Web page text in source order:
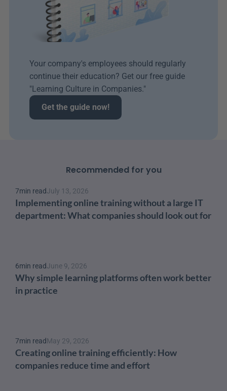
Your company's employees should regularly
continue their education? Get our free guide
"Learning Culture in Companies."
Get the guide now!
Recommended for you
7min readJuly 13, 2026
Implementing online training without a large IT
department: What companies should look out for
6min readJune 9, 2026
Why simple learning platforms often work better
in practice
7min readMay 29, 2026
Creating online training efficiently: How
companies reduce time and effort